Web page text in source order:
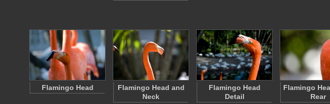
Flamingo Head
Flamingo Head and
Neck
Flamingo Head
Detail
Flamingo
Rear